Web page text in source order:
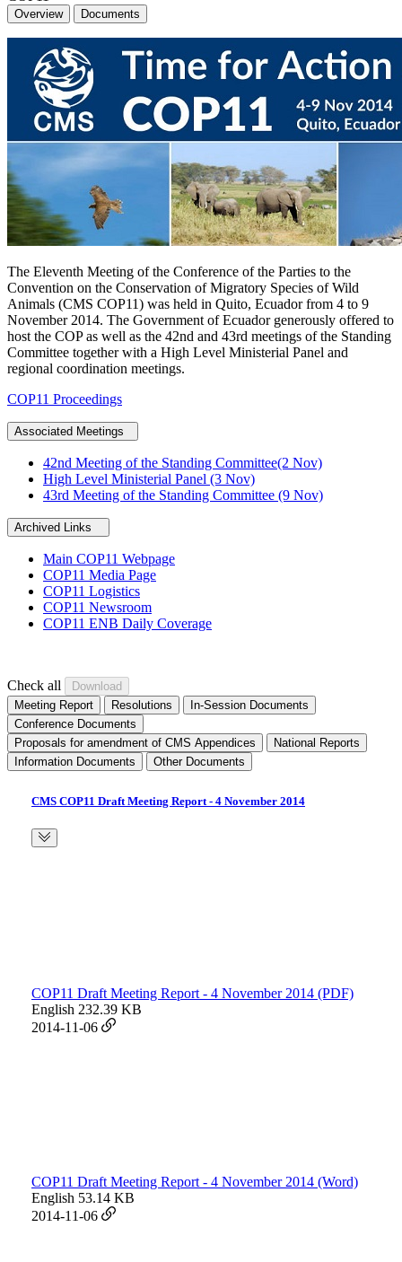
Overview Documents
The Eleventh Meeting of the Conference of the Parties to the
Convention on the Conservation of Migratory Species of Wild
Animals (CMS COP11) was held in Quito, Ecuador from 4 to 9
November 2014. The Government of Ecuador generously offered to
host the COP as well as the 42nd and 43rd meetings of the Standing
Committee together with a High Level Ministerial Panel and
regional coordination meetings.
COP11 Proceedings
Associated Meetings
42nd Meeting of the Standing Committee(2 Nov)
High Level Ministerial Panel (3 Nov)
43rd Meeting of the Standing Committee (9 Nov)
Archived Links
Main COP11 Webpage
COP11 Media Page
COP11 Logistics
COP11 Newsroom
COP11 ENB Daily Coverage
Check all
Meeting Report Resolutions
In-Session Documents
Conference Documents
Proposals for amendment of CMS Appendices
National Reports
Information Documents
Other Documents
CMS COP11 Draft Meeting Report - 4 November 2014
COP11 Draft Meeting Report - 4 November 2014 (PDF)
English 232.39 KB
2014-11-06
COP11 Draft Meeting Report - 4 November 2014 (Word)
English 53.14 KB
2014-11-06